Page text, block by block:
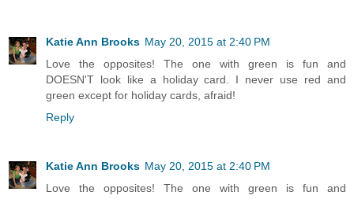
Katie Ann Brooks May 20, 2015 at 2:40 PM
Love the opposites! The one with green is fun and
DOESN'T look like a holiday card. I never use red and
green except for holiday cards, afraid!
Reply
Katie Ann Brooks May 20, 2015 at 2:40 PM
Love the opposites! The one with green is fun and